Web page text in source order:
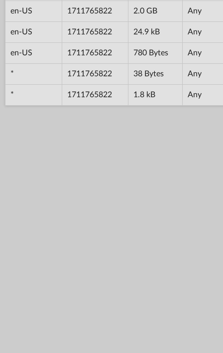
en-US 1711765822 2.0 GB Any
en-US 1711765822 24.9 kB Any
en-US 1711765822 780 Bytes Any
* 1711765822 38 Bytes Any
* 1711765822 1.8 kB Any